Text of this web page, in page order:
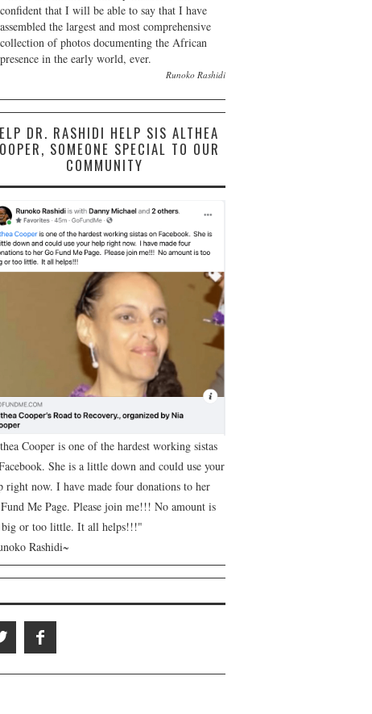
confident that I will be able to say that I have
assembled the largest and most comprehensive
collection of photos documenting the African
presence in the early world, ever.
Runoko Rashidi
DR. RASHIDI HELP SIS ALTHEA
SOMEONE SPECIAL TO OUR
COMMUNITY
Cooper is one of the hardest working sistas
She is a little down and could use your
right now. I have made four donations to her
Me Page. Please join me!!! No amount is
or too little. It all helps!!!"
Rashidi~